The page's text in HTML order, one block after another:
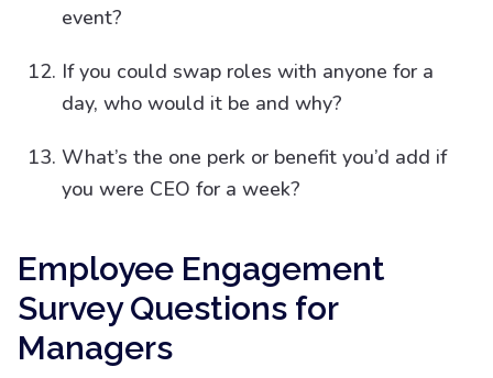
event?
If you could swap roles with anyone for a
day, who would it be and why?
What’s the one perk or benefit you’d add if
you were CEO for a week?
Employee Engagement
Survey Questions for
Managers​